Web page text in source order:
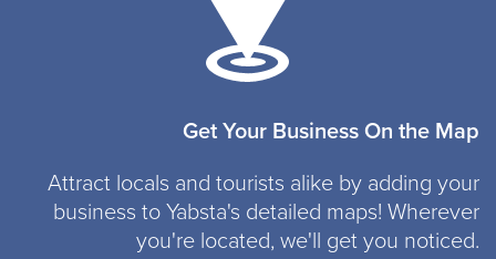
Get Your Business On the Map
Attract locals and tourists alike by adding your
business to Yabsta's detailed maps! Wherever
you're located, we'll get you noticed.